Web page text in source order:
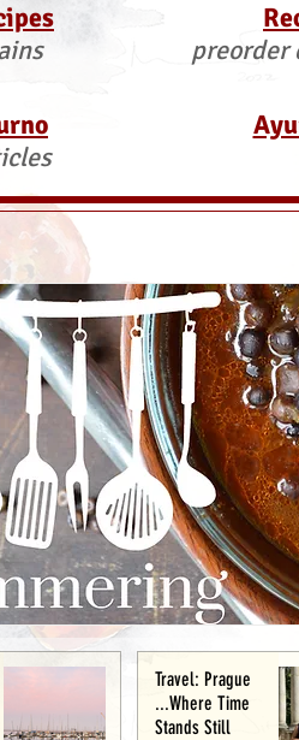
preorder
Travel: Prague
...Where Time
Stands Still